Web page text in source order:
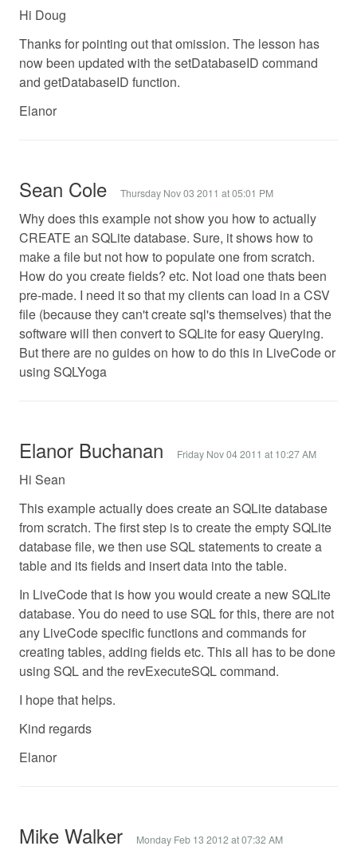
Hi Doug
Thanks for pointing out that omission. The lesson has
now been updated with the setDatabaseID command
and getDatabaseID function.
Elanor
Sean Cole Thursday Nov 03 2011 at 05:01 PM
Why does this example not show you how to actually
CREATE an SQLite database. Sure, it shows how to
make a file but not how to populate one from scratch.
How do you create fields? etc. Not load one thats been
pre-made. I need it so that my clients can load in a CSV
file (because they can't create sql's themselves) that the
software will then convert to SQLite for easy Querying.
But there are no guides on how to do this in LiveCode or
using SQLYoga
Elanor Buchanan Friday Nov 04 2011 at 10:27 AM
Hi Sean
This example actually does create an SQLite database
from scratch. The first step is to create the empty SQLite
database file, we then use SQL statements to create a
table and its fields and insert data into the table.
In LiveCode that is how you would create a new SQLite
database. You do need to use SQL for this, there are not
any LiveCode specific functions and commands for
creating tables, adding fields etc. This all has to be done
using SQL and the revExecuteSQL command.
I hope that helps.
Kind regards
Elanor
Mike Walker Monday Feb 13 2012 at 07:32 AM